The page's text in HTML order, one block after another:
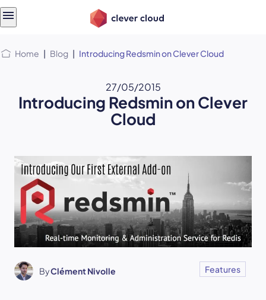
Home | Blog | Introducing Redsmin on Clever Cloud
27/05/2015
Introducing Redsmin on Clever
Cloud
ByClément Nivolle Features